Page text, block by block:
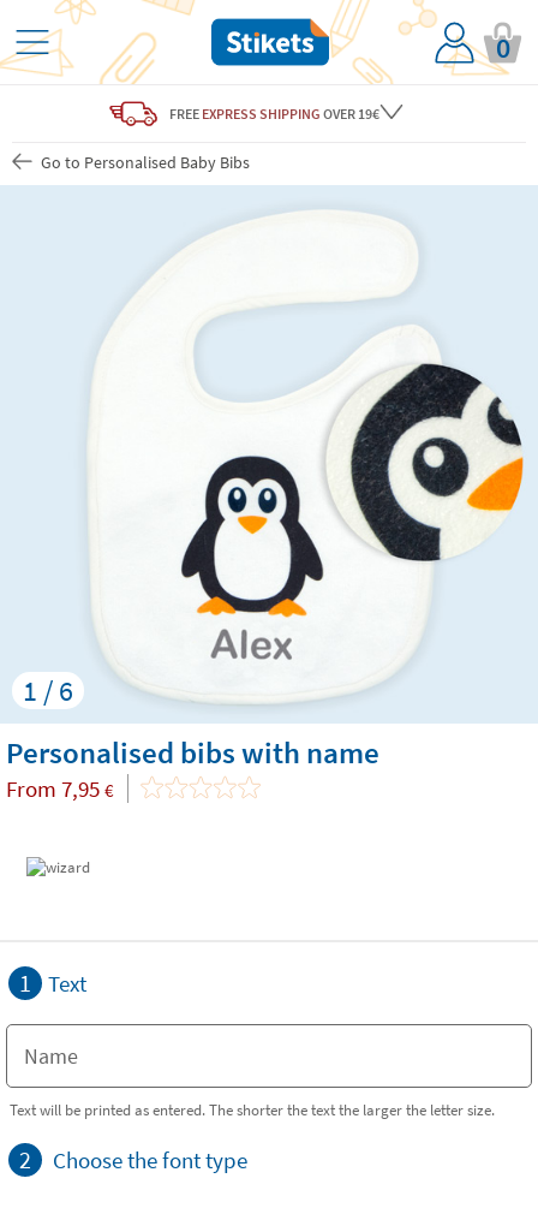
0
FREE EXPRESS SHIPPING OVER 19€
Go to Personalised Baby Bibs
1 / 6
Personalised bibs with name
From 7,95 €
1 Text
Text will be printed as entered. The shorter the text the larger the letter size.
2 Choose the font type